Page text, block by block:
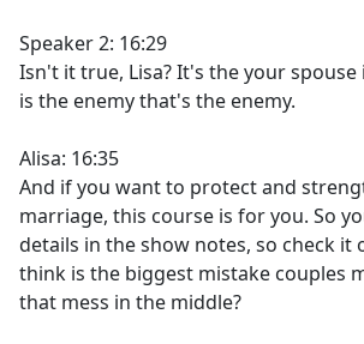
Speaker 2: 16:29
Isn't it true, Lisa? It's the your spouse
is the enemy that's the enemy.
Alisa: 16:35
And if you want to protect and
marriage, this course is for you. So
details in the show notes, so check it
think is the biggest mistake couples
that mess in the middle?